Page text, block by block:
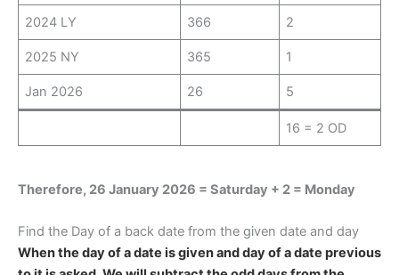
2024 LY 366 2
2025 NY 365 1
Jan 2026 26 5
16 = 2 OD
Therefore, 26 January 2026 = Saturday + 2 = Monday
Find the Day of a back date from the given date and day
When the day of a date is given and day of a date previous